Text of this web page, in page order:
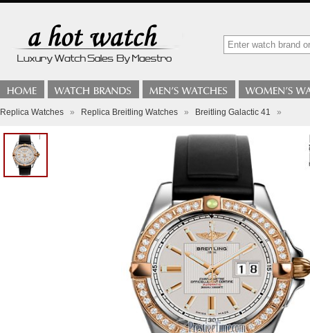
Replica Watches » Replica Breitling Watches » Breitling Galactic 41 »